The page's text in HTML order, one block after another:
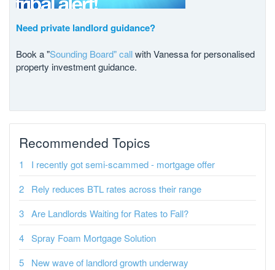
Need private landlord guidance?
Book a "Sounding Board" callwith Vanessa for personalised
property investment guidance.
Recommended Topics
I recently got semi-scammed - mortgage offer
Rely reduces BTL rates across their range
Are Landlords Waiting for Rates to Fall?
Spray Foam Mortgage Solution
New wave of landlord growth underway